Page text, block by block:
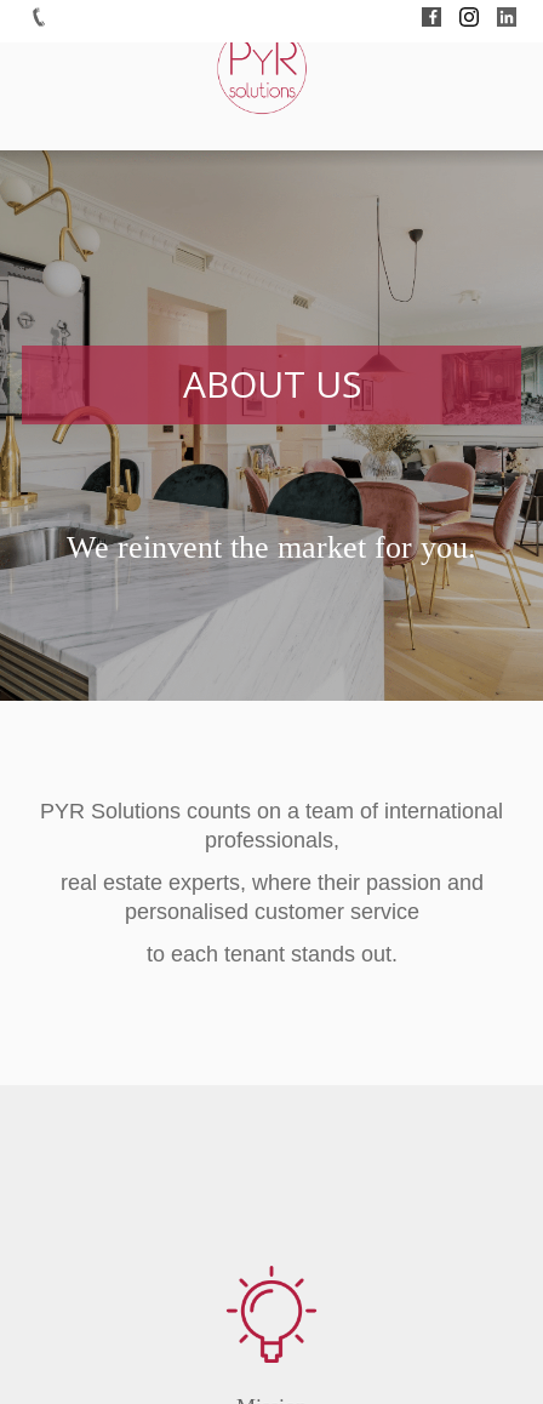
ABOUT US
We reinvent the market for you.
PYR Solutions counts on a team of international
professionals,
real estate experts, where their passion and
personalised customer service
to each tenant stands out.